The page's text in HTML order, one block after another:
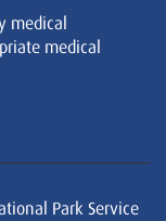
medical
medical
Park Service